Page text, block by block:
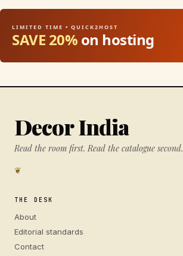
LIMITED TIME • QUICK2HOST
SAVE 20% on hosting
Decor India
Read the room first. Read the catalogue second.
❦
THE DESK
About
Editorial standards
Contact